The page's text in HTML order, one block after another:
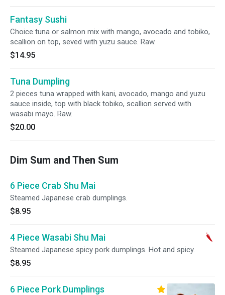
Fantasy Sushi
Choice tuna or salmon mix with mango, avocado and tobiko,
scallion on top, seved with yuzu sauce. Raw.
$14.95
Tuna Dumpling
2 pieces tuna wrapped with kani, avocado, mango and yuzu
sauce inside, top with black tobiko, scallion served with
wasabi mayo. Raw.
$20.00
Dim Sum and Then Sum
6 Piece Crab Shu Mai
Steamed Japanese crab dumplings.
$8.95
4 Piece Wasabi Shu Mai
Steamed Japanese spicy pork dumplings. Hot and spicy.
$8.95
6 Piece Pork Dumplings